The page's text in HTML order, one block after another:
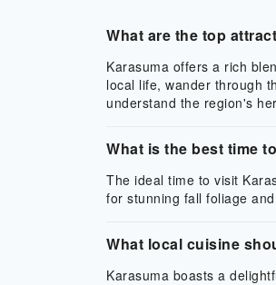
What are the top
Karasuma offers a rich
local life, wander through
understand the region's
What is the best time
The ideal time to visit
for stunning fall foliage
What local cuisine
Karasuma boasts a